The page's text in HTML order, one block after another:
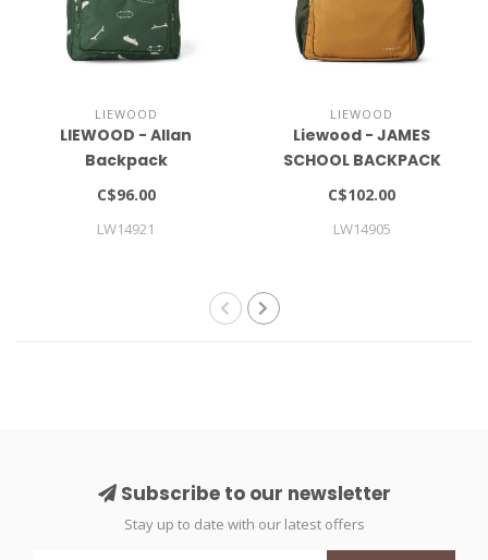
LIEWOOD
LIEWOOD - Allan
Backpack
C$96.00
LW14921
LIEWOOD
Liewood - JAMES
SCHOOL BACKPACK
LARGE
C$102.00
LW14905
Subscribe to our newsletter
Stay up to date with our latest offers